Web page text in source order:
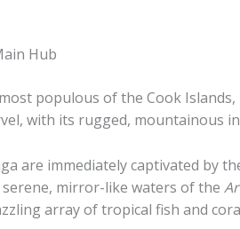
Hub
populous of the Cook
with its rugged, mountainous
are immediately captivated by
mirror-like waters of the
array of tropical fish and